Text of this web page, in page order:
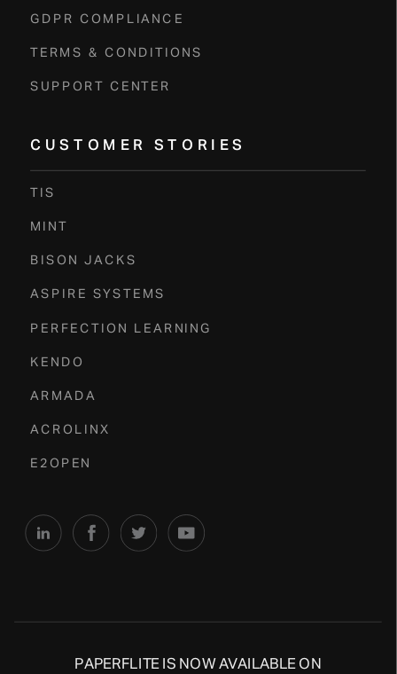
GDPR COMPLIANCE
TERMS & CONDITIONS
SUPPORT CENTER
CUSTOMER STORIES
TIS
MINT
BISON JACKS
ASPIRE SYSTEMS
PERFECTION LEARNING
KENDO
ARMADA
ACROLINX
E2OPEN
PAPERFLITE IS NOW AVAILABLE ON